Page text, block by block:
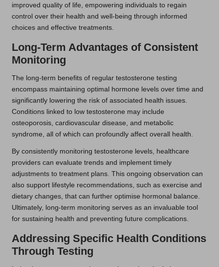
improved quality of life, empowering individuals to regain
control over their health and well-being through informed
choices and effective treatments.
Long-Term Advantages of Consistent
Monitoring
The long-term benefits of regular testosterone testing
encompass maintaining optimal hormone levels over time and
significantly lowering the risk of associated health issues.
Conditions linked to low testosterone may include
osteoporosis, cardiovascular disease, and metabolic
syndrome, all of which can profoundly affect overall health.
By consistently monitoring testosterone levels, healthcare
providers can evaluate trends and implement timely
adjustments to treatment plans. This ongoing observation can
also support lifestyle recommendations, such as exercise and
dietary changes, that can further optimise hormonal balance.
Ultimately, long-term monitoring serves as an invaluable tool
for sustaining health and preventing future complications.
Addressing Specific Health Conditions
Through Testing